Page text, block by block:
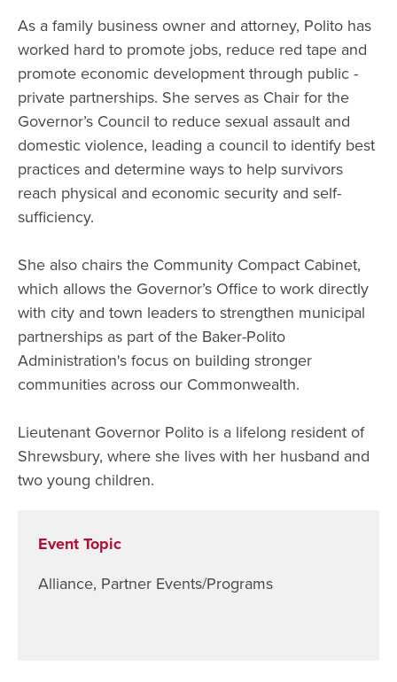
As a family business owner and attorney, Polito has
worked hard to promote jobs, reduce red tape and
promote economic development through public -
private partnerships. She serves as Chair for the
Governor’s Council to reduce sexual assault and
domestic violence, leading a council to identify best
practices and determine ways to help survivors
reach physical and economic security and self-
sufficiency.
She also chairs the Community Compact Cabinet,
which allows the Governor’s Office to work directly
with city and town leaders to strengthen municipal
partnerships as part of the Baker-Polito
Administration's focus on building stronger
communities across our Commonwealth.
Lieutenant Governor Polito is a lifelong resident of
Shrewsbury, where she lives with her husband and
two young children.
Event Topic
Alliance, Partner Events/Programs